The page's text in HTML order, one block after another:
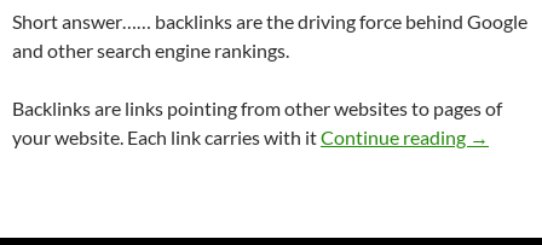
Short answer…… backlinks are the driving force behind Google
and other search engine rankings.
Backlinks are links pointing from other websites to pages of
your website. Each link carries with itContinue reading Good
→